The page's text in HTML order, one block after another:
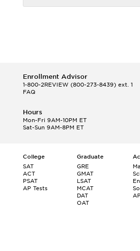
Enrollment Advisor
1-800-2REVIEW (800-273-8439) ext. 1
FAQ
Hours
Mon-Fri 9AM-10PM ET
Sat-Sun 9AM-8PM ET
College
SAT
ACT
PSAT
AP Tests
Graduate
GRE
GMAT
LSAT
MCAT
DAT
OAT